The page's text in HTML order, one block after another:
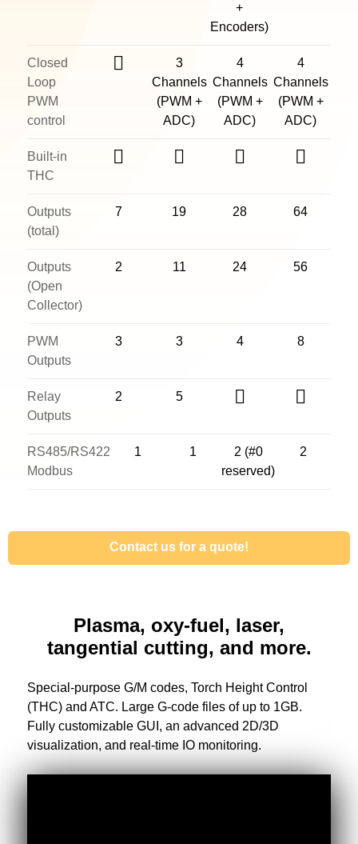
+
Encoders)
Closed
Loop
PWM
control
3
Channels
(PWM +
ADC)
4
Channels
(PWM +
ADC)
4
Channels
(PWM +
ADC)
Built-in
THC
Outputs
(total)
7 19 28 64
Outputs
(Open
Collector)
2 11 24 56
PWM
Outputs
3 3 4 8
Relay
Outputs
2 5
RS485/RS422
Modbus
1 1
2 (#0
reserved)
2
Contact us for a quote!
Plasma, oxy-fuel, laser,
tangential cutting, and more.
Special-purpose G/M codes, Torch Height Control
(THC) and ATC. Large G-code files of up to 1GB.
Fully customizable GUI, an advanced 2D/3D
visualization, and real-time IO monitoring.